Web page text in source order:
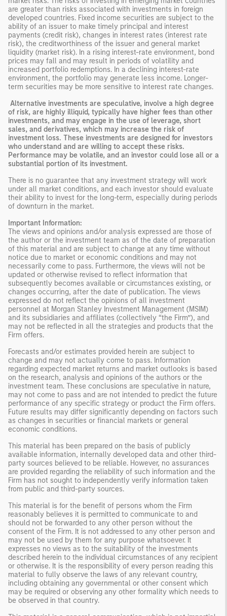
are greater than risks associated with investments in foreign
developed countries. Fixed income securities are subject to the
ability of an issuer to make timely principal and interest
payments (credit risk), changes in interest rates (interest rate
risk), the creditworthiness of the issuer and general market
liquidity (market risk). In a rising interest-rate environment, bond
prices may fall and may result in periods of volatility and
increased portfolio redemptions. In a declining interest-rate
environment, the portfolio may generate less income. Longer-
term securities may be more sensitive to interest rate changes.
Alternative investments are speculative, involve a high degree
of risk, are highly illiquid, typically have higher fees than other
investments, and may engage in the use of leverage, short
sales, and derivatives, which may increase the risk of
investment loss. These investments are designed for investors
who understand and are willing to accept these risks.
Performance may be volatile, and an investor could lose all or a
substantial portion of its investment.
There is no guarantee that any investment strategy will work
under all market conditions, and each investor should evaluate
their ability to invest for the long-term, especially during periods
of downturn in the market.
Important Information:
The views and opinions and/or analysis expressed are those of
the author or the investment team as of the date of preparation
of this material and are subject to change at any time without
notice due to market or economic conditions and may not
necessarily come to pass. Furthermore, the views will not be
updated or otherwise revised to reflect information that
subsequently becomes available or circumstances existing, or
changes occurring, after the date of publication. The views
expressed do not reflect the opinions of all investment
personnel at Morgan Stanley Investment Management (MSIM)
and its subsidiaries and affiliates (collectively “the Firm”), and
may not be reflected in all the strategies and products that the
Firm offers.
Forecasts and/or estimates provided herein are subject to
change and may not actually come to pass. Information
regarding expected market returns and market outlooks is based
on the research, analysis and opinions of the authors or the
investment team. These conclusions are speculative in nature,
may not come to pass and are not intended to predict the future
performance of any specific strategy or product the Firm offers.
Future results may differ significantly depending on factors such
as changes in securities or financial markets or general
economic conditions.
This material has been prepared on the basis of publicly
available information, internally developed data and other third-
party sources believed to be reliable. However, no assurances
are provided regarding the reliability of such information and the
Firm has not sought to independently verify information taken
from public and third-party sources.
This material is for the benefit of persons whom the Firm
reasonably believes it is permitted to communicate to and
should not be forwarded to any other person without the
consent of the Firm. It is not addressed to any other person and
may not be used by them for any purpose whatsoever. It
expresses no views as to the suitability of the investments
described herein to the individual circumstances of any recipient
or otherwise. It is the responsibility of every person reading this
material to fully observe the laws of any relevant country,
including obtaining any governmental or other consent which
may be required or observing any other formality which needs to
be observed in that country.